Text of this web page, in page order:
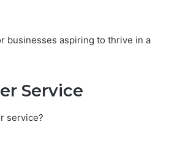
businesses aspiring to thrive in a
Service
service?